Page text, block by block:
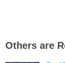
Others are